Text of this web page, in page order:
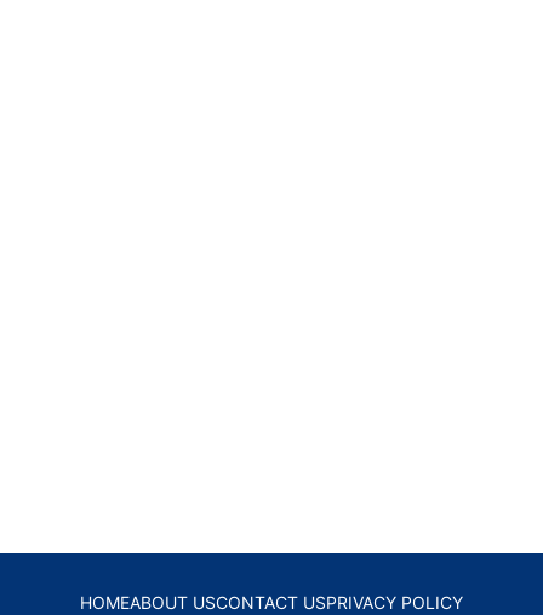
HOMEABOUT USCONTACT USPRIVACY POLICY